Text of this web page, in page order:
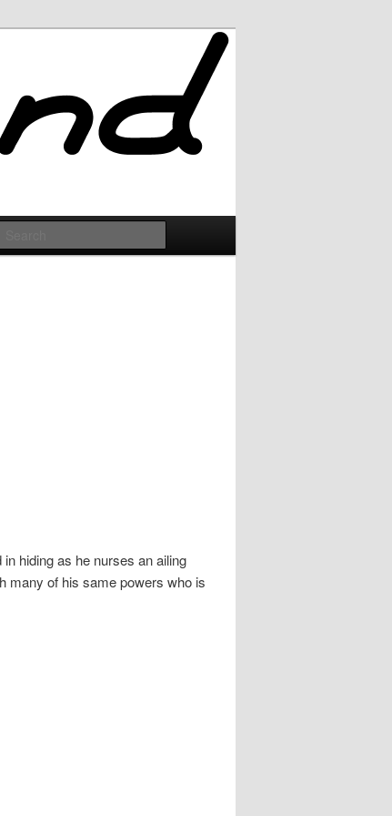
hiding as he nurses an ailing
many of his same powers who is